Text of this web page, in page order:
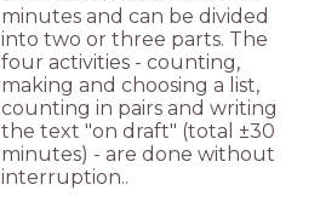
minutes and can be divided
into two or three parts. The
four activities - counting,
making and choosing a list,
counting in pairs and writing
the text "on draft" (total ±30
minutes) - are done without
interruption..